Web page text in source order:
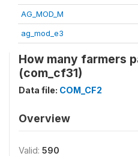
AG_MOD_M
ag_mod_e3
How many farmers
(com_cf31)
Data file: COM_CF2
Overview
Valid: 590